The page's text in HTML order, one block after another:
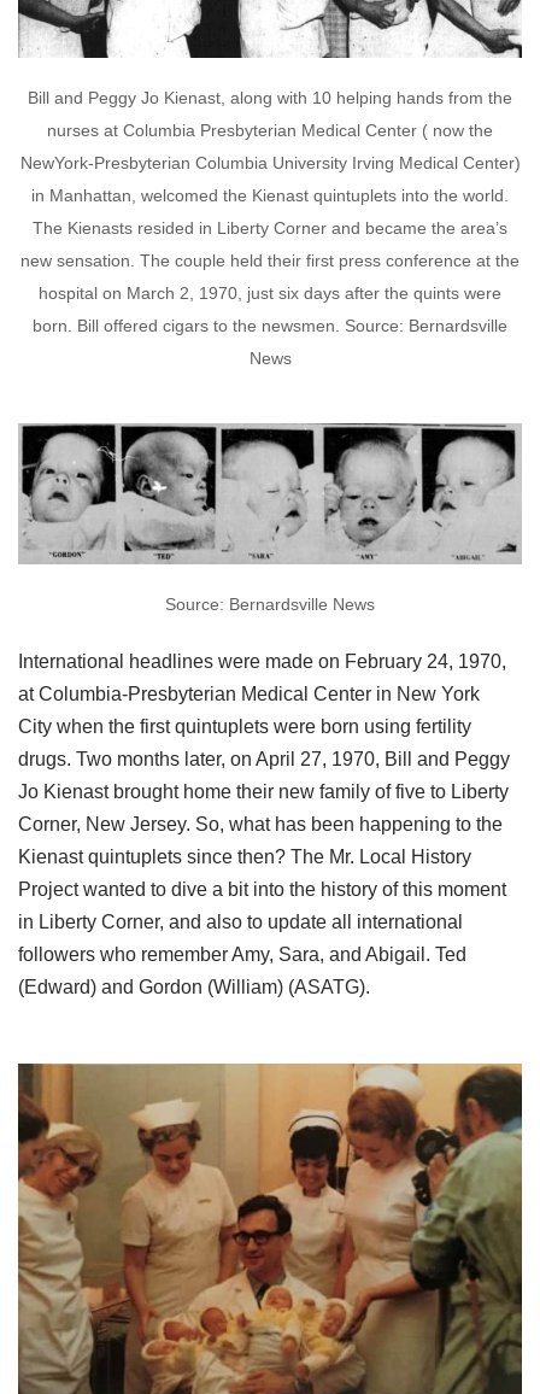
Bill and Peggy Jo Kienast, along with 10 helping hands from the
nurses at Columbia Presbyterian Medical Center ( now the
NewYork-Presbyterian Columbia University Irving Medical Center)
in Manhattan, welcomed the Kienast quintuplets into the world.
The Kienasts resided in Liberty Corner and became the area’s
new sensation. The couple held their first press conference at the
hospital on March 2, 1970, just six days after the quints were
born. Bill offered cigars to the newsmen. Source: Bernardsville
News
Source: Bernardsville News
International headlines were made on February 24, 1970,
at Columbia-Presbyterian Medical Center in New York
City when the first quintuplets were born using fertility
drugs. Two months later, on April 27, 1970, Bill and Peggy
Jo Kienast brought home their new family of five to Liberty
Corner, New Jersey. So, what has been happening to the
Kienast quintuplets since then? The Mr. Local History
Project wanted to dive a bit into the history of this moment
in Liberty Corner, and also to update all international
followers who remember Amy, Sara, and Abigail. Ted
(Edward) and Gordon (William) (ASATG).